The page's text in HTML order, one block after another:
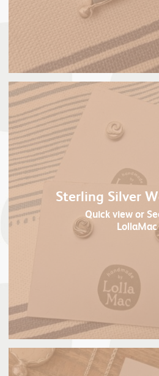
Sterling Silver
Quick viewor
LollaMac